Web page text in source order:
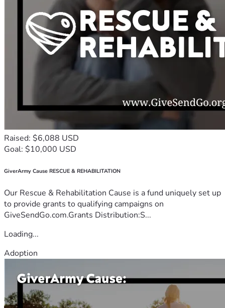
Raised: $6,088 USD
Goal: $10,000 USD
GiverArmy Cause RESCUE & REHABILITATION
Our Rescue & Rehabilitation Cause is a fund uniquely set up
to provide grants to qualifying campaigns on
GiveSendGo.com.Grants Distribution:S...
Loading...
Adoption